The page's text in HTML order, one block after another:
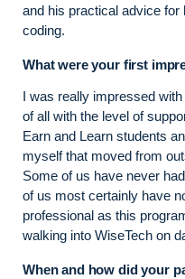
and his practical advice
coding.
What were your first
I was really impressed
of all with the level of
Earn and Learn students
myself that moved from
Some of us have never
of us most certainly have
professional as this
walking into WiseTech on
When and how did your